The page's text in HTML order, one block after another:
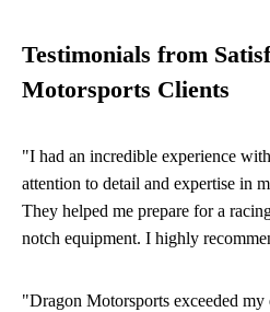
Testimonials from
Motorsports Clients
"I had an incredible experience
attention to detail and expertise in
They helped me prepare for a
notch equipment. I highly
"Dragon Motorsports exceeded